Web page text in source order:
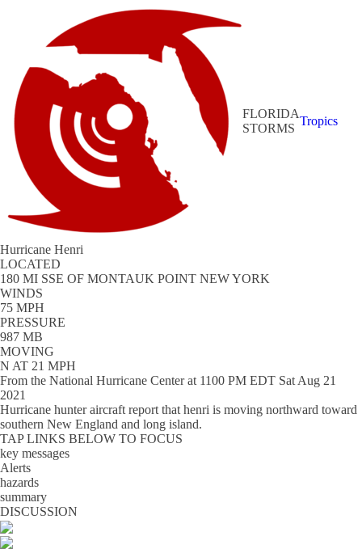
FLORIDA
STORMS
Tropics
Hurricane Henri
LOCATED
180 MI SSE OF MONTAUK POINT NEW YORK
WINDS
75 MPH
PRESSURE
987 MB
MOVING
N AT 21 MPH
From the National Hurricane Centerat 1100 PM EDT Sat Aug 21
2021
Hurricane hunter aircraft report that henri is moving northward toward
southern New England and long island.
TAP LINKS BELOW TO FOCUS
key messages
Alerts
hazards
summary
DISCUSSION